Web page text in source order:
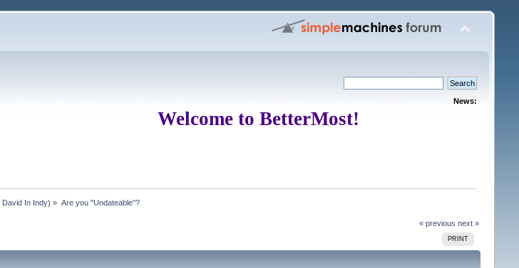
News:
Welcome to BetterMost!
David In Indy) » Are you "Undateable"?
« previous next »
PRINT